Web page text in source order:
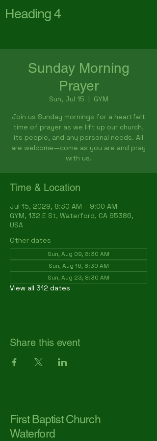
Heading 4
Sunday Morning
Prayer
Sun, Jul 15
  |
GYM
Join us Sunday mornings for a heartfelt
time of prayer as we lift up our church,
its people, and any personal needs. All
are welcome—come as you are and pray
with us.
Time & Location
Jul 15, 2029, 8:30 AM – 9:00 AM
GYM, 132 E St, Waterford, CA 95386,
USA
Other dates
Sun, Aug 09, 8:30 AM
Sun, Aug 16, 8:30 AM
Sun, Aug 23, 8:30 AM
View all 312 dates
Share this event
First Baptist Church
Waterford